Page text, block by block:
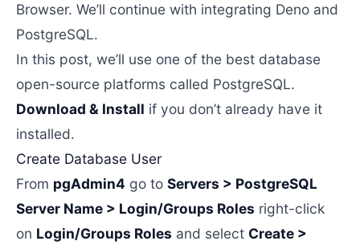
Browser. We’ll continue with integrating Deno and
PostgreSQL.
In this post, we’ll use one of the best database
open-source platforms called PostgreSQL.
Download & Install if you don’t already have it
installed.
Create Database User
From pgAdmin4 go to Servers > PostgreSQL
Server Name > Login/Groups Roles right-click
on Login/Groups Roles and select Create >